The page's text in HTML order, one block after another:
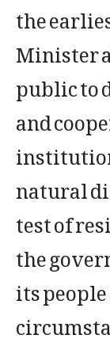
the
Minister
public to
and
natural
test of
the
its